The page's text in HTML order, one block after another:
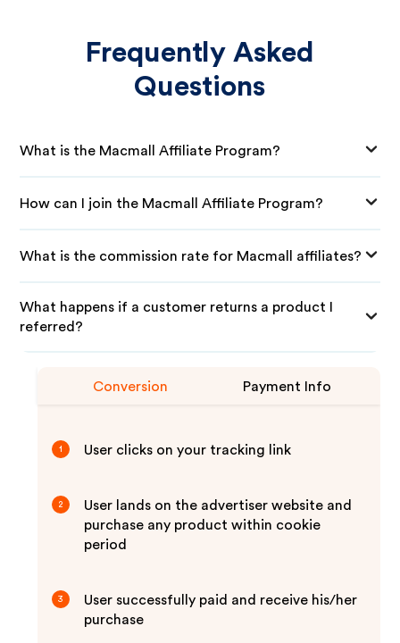
Frequently Asked
Questions
What is the Macmall Affiliate Program?
How can I join the Macmall Affiliate Program?
What is the commission rate for Macmall affiliates?
What happens if a customer returns a product I
referred?
Conversion Payment Info
1 User clicks on your tracking link
2
User lands on the advertiser website and
purchase any product within cookie
period
3
User successfully paid and receive his/her
purchase